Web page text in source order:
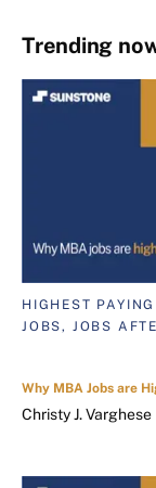
Trending
HIGHEST
JOBS, JOBS
Why MBA Jobs are
Christy J. Varghese